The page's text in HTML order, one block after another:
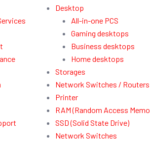
Desktop
All-in-one PCS
Gaming desktops
Business desktops
Home desktops
Storages
Network Switches / Routers
Printer
RAM (Random Access
SSD (Solid State Drive)
Network Switches